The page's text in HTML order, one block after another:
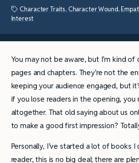
Character Traits, Character Wound,
Interest
You may not be aware, but I’m kind
pages and chapters. They’re not the
keeping your audience engaged, but
if you lose readers in the opening, you
altogether. That old saying about us
to make a good first impression?
Personally, I’ve started a lot of books I
reader, this is no big deal; there are